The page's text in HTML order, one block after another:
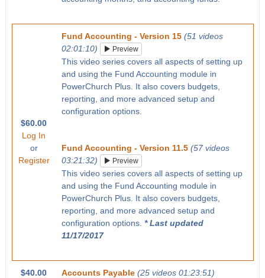
$60.00
Log In
or
Register
Fund Accounting - Version 15 (51 videos
02:01:10)
Preview
This video series covers all aspects of setting up
and using the Fund Accounting module in
PowerChurch Plus. It also covers budgets,
reporting, and more advanced setup and
configuration options.
Fund Accounting - Version 11.5 (57 videos
03:21:32)
Preview
This video series covers all aspects of setting up
and using the Fund Accounting module in
PowerChurch Plus. It also covers budgets,
reporting, and more advanced setup and
configuration options. * Last updated
11/17/2017
$40.00
Accounts Payable (25 videos 01:23:51)